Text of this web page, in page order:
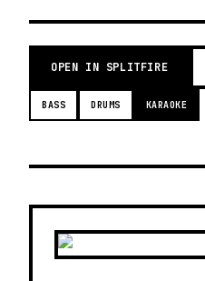
OPEN IN SPLITFIRE
BASS DRUMS KARAOKE